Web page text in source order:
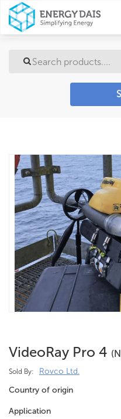
VideoRay Pro 4
Sold By:
Rovco Ltd.
Country of origin
Application